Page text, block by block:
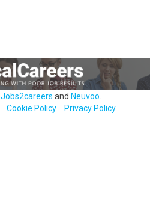
Jobs2careers and Neuvoo
Cookie Policy Privacy Policy